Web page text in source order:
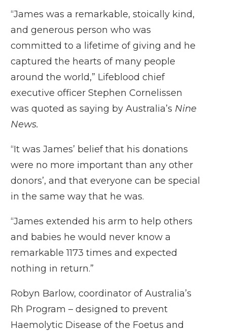
“James was a remarkable, stoically kind,
and generous person who was
committed to a lifetime of giving and he
captured the hearts of many people
around the world,” Lifeblood chief
executive officer Stephen Cornelissen
was quoted as saying by Australia’s Nine
News.
“It was James’ belief that his donations
were no more important than any other
donors’, and that everyone can be special
in the same way that he was.
“James extended his arm to help others
and babies he would never know a
remarkable 1173 times and expected
nothing in return.”
Robyn Barlow, coordinator of Australia’s
Rh Program – designed to prevent
Haemolytic Disease of the Foetus and